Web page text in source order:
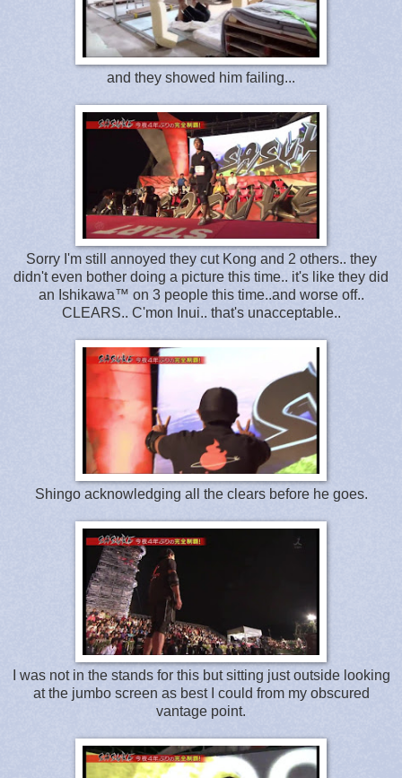
and they showed him failing...
Sorry I'm still annoyed they cut Kong and 2 others.. they
didn't even bother doing a picture this time.. it's like they did
an Ishikawa™ on 3 people this time..and worse off..
CLEARS.. C'mon Inui.. that's unacceptable..
Shingo acknowledging all the clears before he goes.
I was not in the stands for this but sitting just outside looking
at the jumbo screen as best I could from my obscured
vantage point.